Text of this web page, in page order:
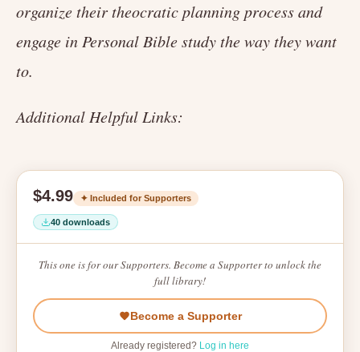
organize their theocratic planning process and
engage in Personal Bible study the way they want
to.
Additional Helpful Links:
$4.99 ✦ Included for Supporters
40 downloads
This one is for our Supporters. Become a Supporter to unlock the
full library!
Become a Supporter
Already registered? Log in here